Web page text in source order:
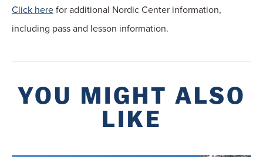
Click herefor additional Nordic Center information,
including pass and lesson information.
YOU MIGHT ALSO
LIKE